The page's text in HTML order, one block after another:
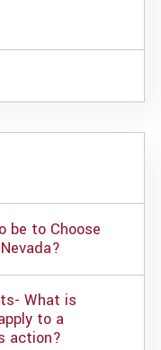
be to Choose
What is
to a
action?